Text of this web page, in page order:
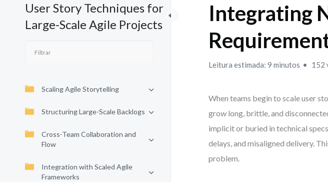
User Story Techniques for
Large-Scale Agile Projects
Scaling Agile Storytelling
Structuring Large-Scale Backlogs
Cross-Team Collaboration and
Flow
Integration with Scaled Agile
Frameworks
Integrating
Leitura estimada: 9 minutos 152
When teams begin to scale user
grow long, brittle, and
implicit or buried in technical
delays, and misaligned delivery.
problem.